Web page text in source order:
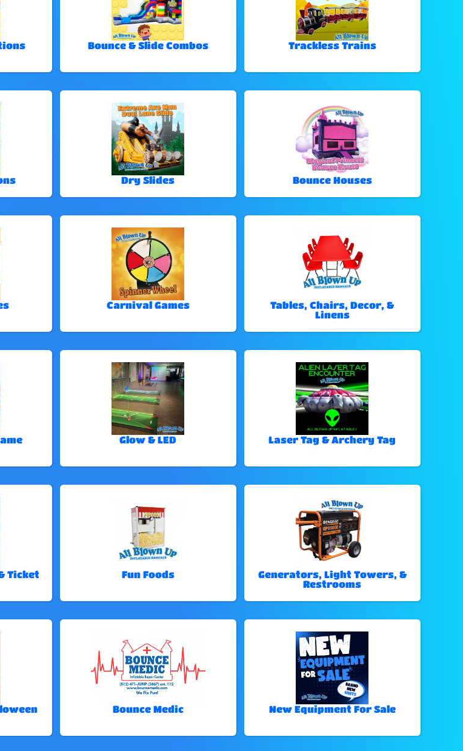
Bounce & Slide Combos Trackless Trains
Dry Slides Bounce Houses
Carnival Games
Tables, Chairs, Decor, &
Linens
Glow & LED Laser Tag & Archery Tag
Ticket
Fun Foods
Generators, Light Towers, &
Restrooms
Bounce Medic New Equipment For Sale